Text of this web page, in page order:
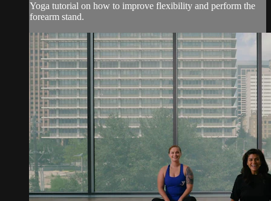
Yoga tutorial on how to improve flexibility and perform the
forearm stand.